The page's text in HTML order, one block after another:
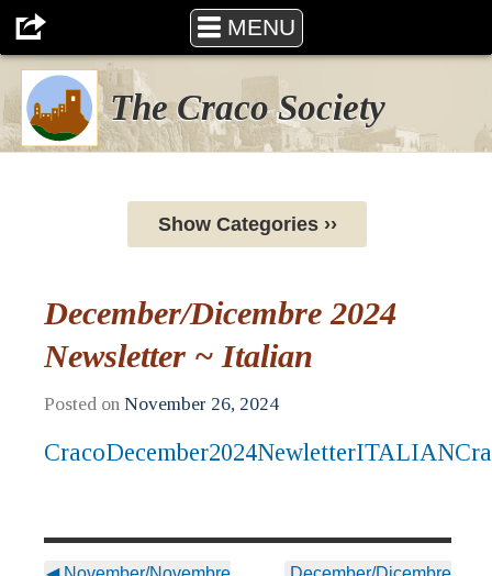
MENU
The Craco Society
Show Categories ››
December/Dicembre 2024
Newsletter ~ Italian
Posted on November 26, 2024
CracoDecember2024NewletterITALIAN